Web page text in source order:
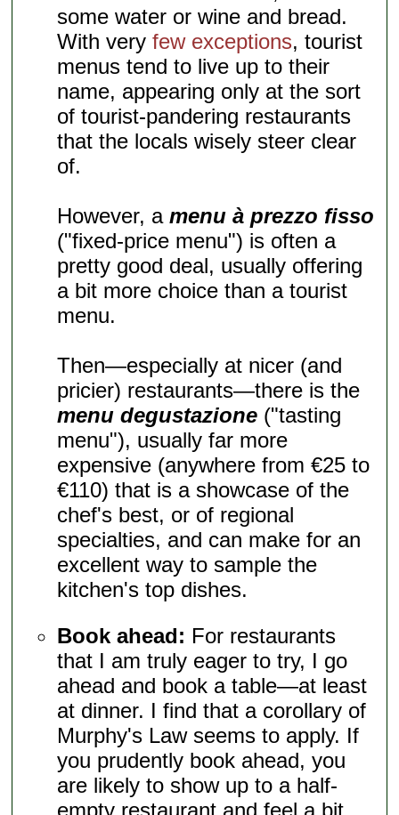
some water or wine and bread.
With veryfew exceptions, tourist
menus tend to live up to their
name, appearing only at the sort
of tourist-pandering restaurants
that the locals wisely steer clear
of.
However, amenu à prezzo fisso
("fixed-price menu") is often a
pretty good deal, usually offering
a bit more choice than a tourist
menu.
Then—especially at nicer (and
pricier) restaurants—there is the
menu degustazione ("tasting
menu"), usually far more
expensive (anywhere from €25 to
€110) that is a showcase of the
chef's best, or of regional
specialties, and can make for an
excellent way to sample the
kitchen's top dishes.
Book ahead: For restaurants
that I am truly eager to try, I go
ahead and book a table—at least
at dinner. I find that a corollary of
Murphy's Law seems to apply. If
you prudently book ahead, you
are likely to show up to a half-